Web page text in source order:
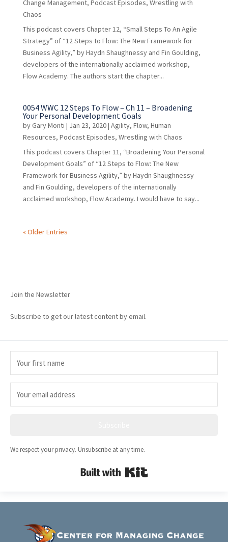
Change Management, Podcast Episodes, Wrestling with
Chaos
This podcast covers Chapter 12, “Small Steps To An Agile
Strategy” of “12 Steps to Flow: The New Framework for
Business Agility,” by Haydn Shaughnessy and Fin Goulding,
developers of the internationally acclaimed workshop,
Flow Academy. The authors start the chapter...
0054 WWC 12 Steps To Flow – Ch 11 – Broadening
Your Personal Development Goals
byGary Monti | Jan 23, 2020| Agility, Flow, Human
Resources, Podcast Episodes, Wrestling with Chaos
This podcast covers Chapter 11, “Broadening Your Personal
Development Goals” of “12 Steps to Flow: The New
Framework for Business Agility,” by Haydn Shaughnessy
and Fin Goulding, developers of the internationally
acclaimed workshop, Flow Academy. I would have to say...
« Older Entries
Join the Newsletter
Subscribe to get our latest content by email.
We respect your privacy. Unsubscribe at any time.